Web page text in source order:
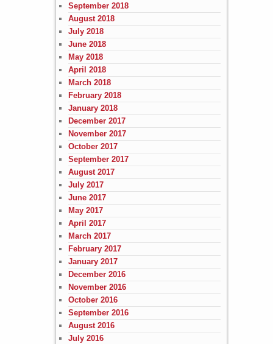
September 2018
August 2018
July 2018
June 2018
May 2018
April 2018
March 2018
February 2018
January 2018
December 2017
November 2017
October 2017
September 2017
August 2017
July 2017
June 2017
May 2017
April 2017
March 2017
February 2017
January 2017
December 2016
November 2016
October 2016
September 2016
August 2016
July 2016